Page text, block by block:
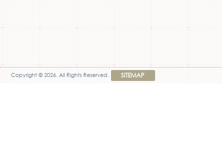
Copyright © 2026. All Rights Reserved. SITEMAP